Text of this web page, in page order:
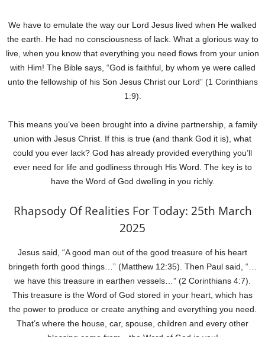
We have to emulate the way our Lord Jesus lived when He walked
the earth. He had no consciousness of lack. What a glorious way to
live, when you know that everything you need flows from your union
with Him! The Bible says, “God is faithful, by whom ye were called
unto the fellowship of his Son Jesus Christ our Lord” (1 Corinthians
1:9).
This means you’ve been brought into a divine partnership, a family
union with Jesus Christ. If this is true (and thank God it is), what
could you ever lack? God has already provided everything you’ll
ever need for life and godliness through His Word. The key is to
have the Word of God dwelling in you richly.
Rhapsody Of Realities For Today: 25th March
2025
Jesus said, “A good man out of the good treasure of his heart
bringeth forth good things…” (Matthew 12:35). Then Paul said, “…
we have this treasure in earthen vessels…” (2 Corinthians 4:7).
This treasure is the Word of God stored in your heart, which has
the power to produce or create anything and everything you need.
That’s where the house, car, spouse, children and every other